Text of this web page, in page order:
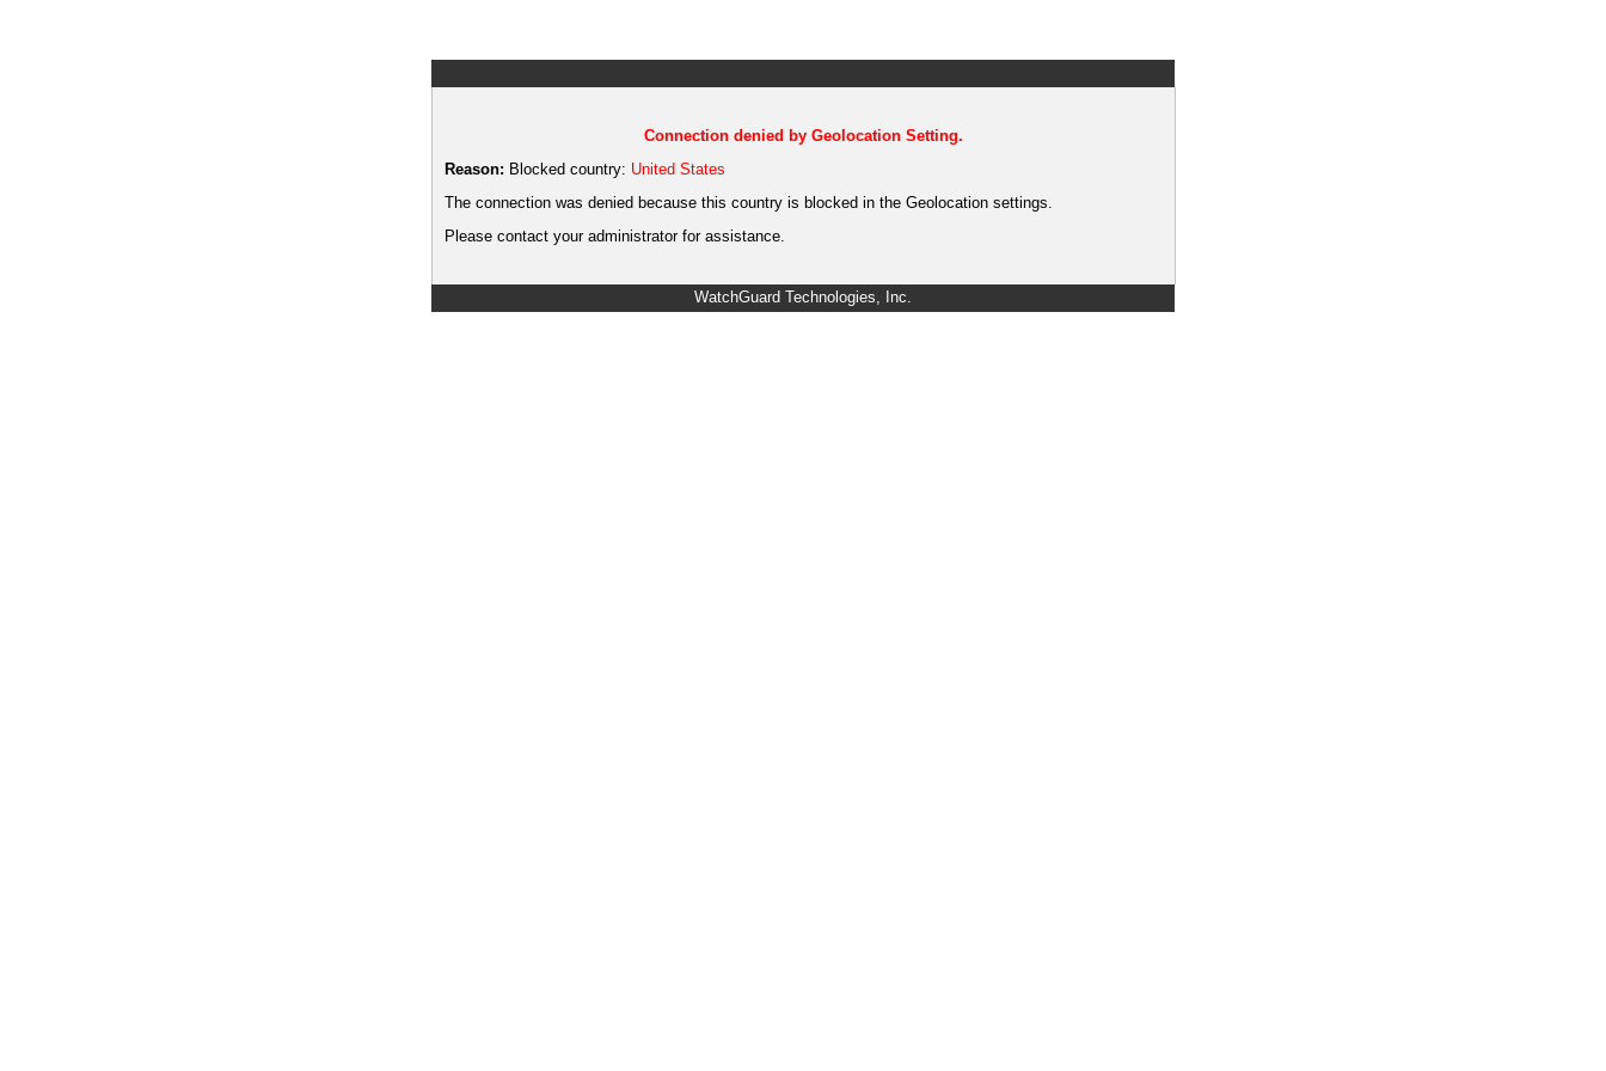
Connection denied by Geolocation Setting.
Reason: Blocked country: United States
The connection was denied because this country is blocked in the Geolocation settings.
Please contact your administrator for assistance.
WatchGuard Technologies, Inc.